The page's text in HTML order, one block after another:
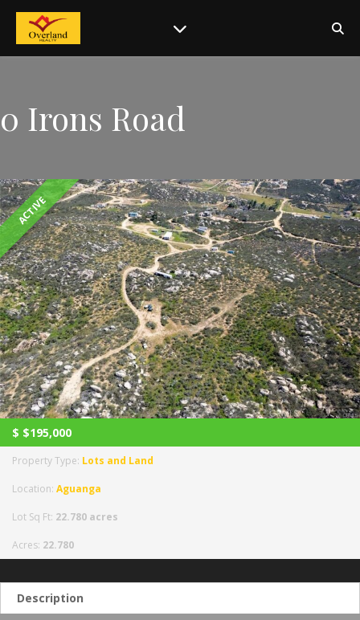
0 Irons Road
ACTIVE
$ $195,000
Property Type: Lots and Land
Location: Aguanga
Lot Sq Ft: 22.780 acres
Acres: 22.780
Description